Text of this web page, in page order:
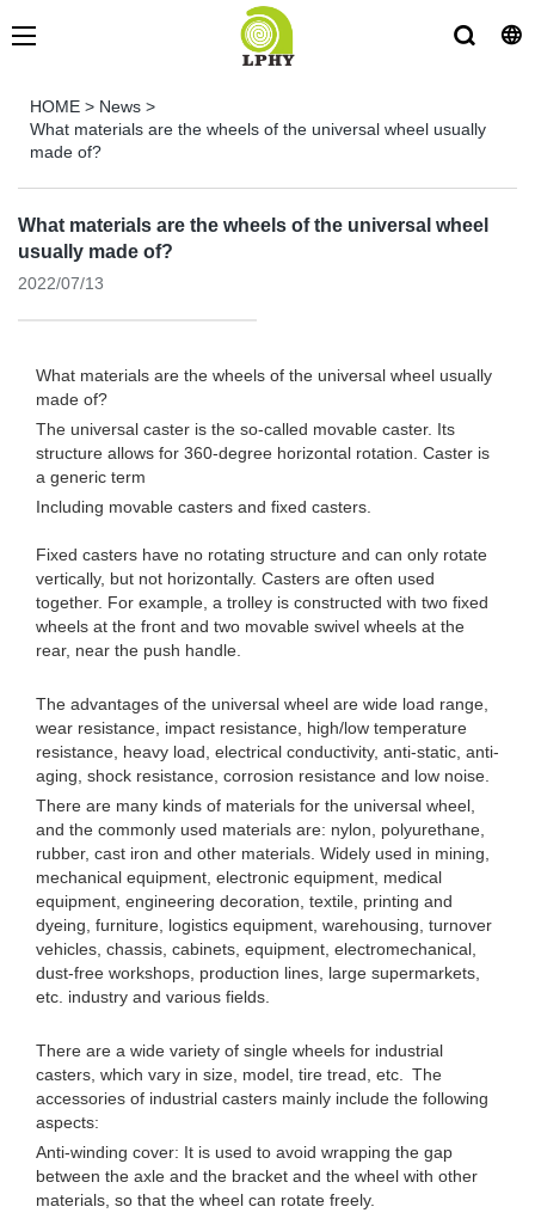
HOME > News >
What materials are the wheels of the universal wheel usually
made of?
What materials are the wheels of the universal wheel
usually made of?
2022/07/13
What materials are the wheels of the universal wheel usually
made of?
The universal caster is the so-called movable caster. Its
structure allows for 360-degree horizontal rotation. Caster is
a generic term
Including movable casters and fixed casters.
Fixed casters have no rotating structure and can only rotate
vertically, but not horizontally. Casters are often used
together. For example, a trolley is constructed with two fixed
wheels at the front and two movable swivel wheels at the
rear, near the push handle.
The advantages of the universal wheel are wide load range,
wear resistance, impact resistance, high/low temperature
resistance, heavy load, electrical conductivity, anti-static, anti-
aging, shock resistance, corrosion resistance and low noise.
There are many kinds of materials for the universal wheel,
and the commonly used materials are: nylon, polyurethane,
rubber, cast iron and other materials. Widely used in mining,
mechanical equipment, electronic equipment, medical
equipment, engineering decoration, textile, printing and
dyeing, furniture, logistics equipment, warehousing, turnover
vehicles, chassis, cabinets, equipment, electromechanical,
dust-free workshops, production lines, large supermarkets,
etc. industry and various fields.
There are a wide variety of single wheels for industrial
casters, which vary in size, model, tire tread, etc. The
accessories of industrial casters mainly include the following
aspects:
Anti-winding cover: It is used to avoid wrapping the gap
between the axle and the bracket and the wheel with other
materials, so that the wheel can rotate freely.